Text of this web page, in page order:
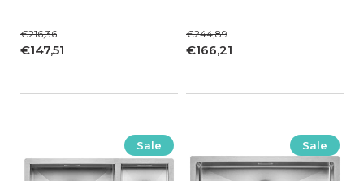
€147,51
€216,36
€166,21
€244,89
Sale Sale